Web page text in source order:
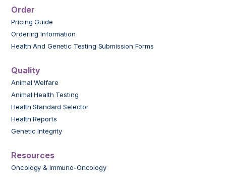
Order
Pricing Guide
Ordering Information
Health And Genetic Testing Submission Forms
Quality
Animal Welfare
Animal Health Testing
Health Standard Selector
Health Reports
Genetic Integrity
Resources
Oncology & Immuno-Oncology